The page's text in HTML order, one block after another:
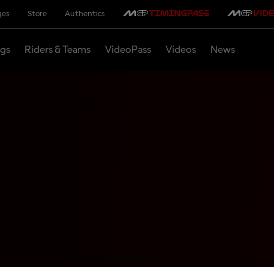
Store Authentics
Riders & Teams VideoPass Videos News